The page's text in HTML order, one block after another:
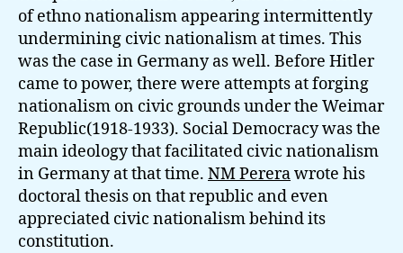
of ethno nationalism appearing intermittently
undermining civic nationalism at times. This
was the case in Germany as well. Before Hitler
came to power, there were attempts at forging
nationalism on civic grounds under the Weimar
Republic(1918-1933). Social Democracy was the
main ideology that facilitated civic nationalism
in Germany at that time. NM Pererawrote his
doctoral thesis on that republic and even
appreciated civic nationalism behind its
constitution.